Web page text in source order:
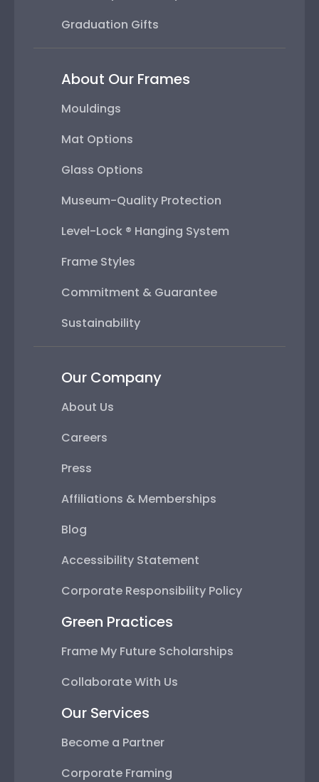
Graduation Gifts
About Our Frames
Mouldings
Mat Options
Glass Options
Museum-Quality Protection
Level-Lock ® Hanging System
Frame Styles
Commitment & Guarantee
Sustainability
Our Company
About Us
Careers
Press
Affiliations & Memberships
Blog
Accessibility Statement
Corporate Responsibility Policy
Green Practices
Frame My Future Scholarships
Collaborate With Us
Our Services
Become a Partner
Corporate Framing